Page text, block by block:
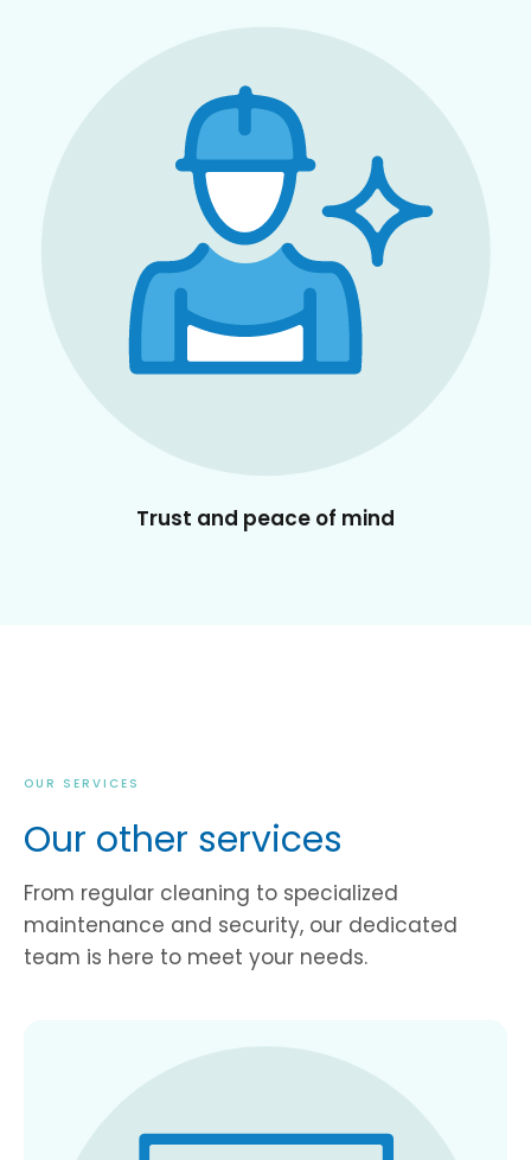
Trust and peace of mind
OUR SERVICES
Our other services
From regular cleaning to specialized
maintenance and security, our dedicated
team is here to meet your needs.